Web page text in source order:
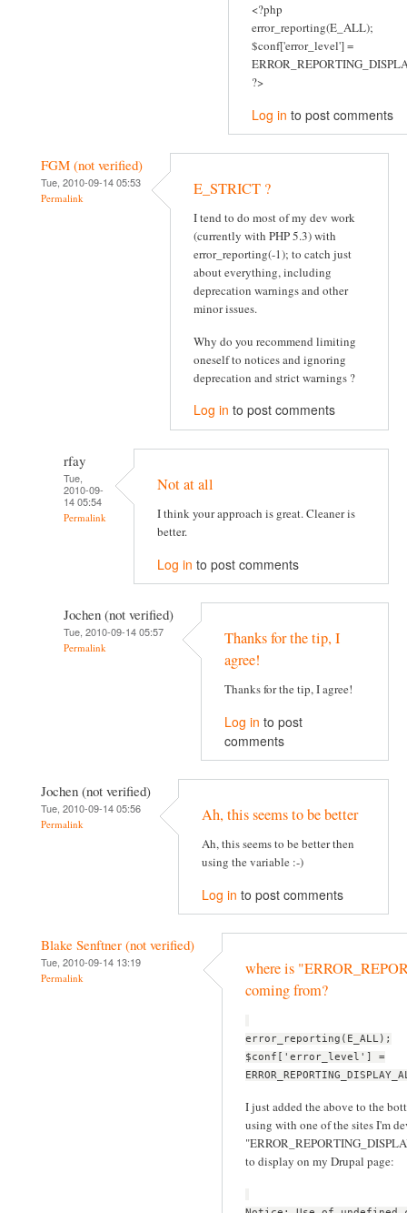
<?php
error_reporting(E_ALL);
$conf['error_level'] =
?>
Log in to post comments
FGM (not verified)
Tue, 2010-09-14 05:53
Permalink E_STRICT ?
I tend to do most of my dev work
(currently with PHP 5.3) with
error_reporting(-1); to catch just
about everything, including
deprecation warnings and other
minor issues.
Why do you recommend limiting
oneself to notices and ignoring
deprecation and strict warnings ?
Log in to post comments
rfay
Tue,
2010-09-
14 05:54
Permalink
Not at all
I think your approach is great. Cleaner is
better.
Log in to post comments
Jochen (not verified)
Tue, 2010-09-14 05:57
Permalink
Thanks for the tip, I
agree!
Thanks for the tip, I agree!
Log in to post
comments
Jochen (not verified)
Tue, 2010-09-14 05:56
Permalink Ah, this seems to be better
Ah, this seems to be better then
using the variable :-)
Log in to post comments
Blake Senftner (not verified)
Tue, 2010-09-14 13:19
Permalink
where is
coming from?
error_reporting(E_ALL);
$conf['error_level'] =
I just added the above to the
using with one of the sites I'm
to display on my Drupal page: